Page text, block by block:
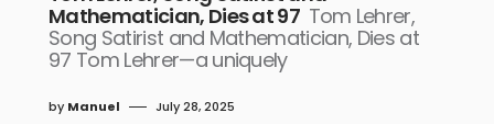
Mathematician, Dies at 97 Tom Lehrer,
Song Satirist and Mathematician, Dies at
97 Tom Lehrer—a uniquely
by Manuel July 28, 2025